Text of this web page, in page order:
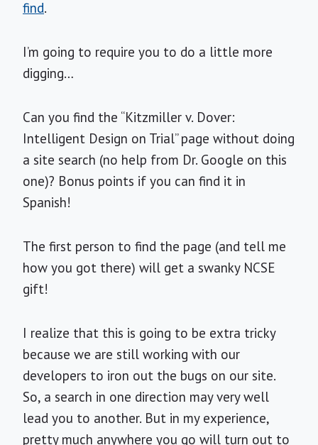
find.
I’m going to require you to do a little more
digging…
Can you find the “Kitzmiller v. Dover:
Intelligent Design on Trial” page without doing
a site search (no help from Dr. Google on this
one)? Bonus points if you can find it in
Spanish!
The first person to find the page (and tell me
how you got there) will get a swanky NCSE
gift!
I realize that this is going to be extra tricky
because we are still working with our
developers to iron out the bugs on our site.
So, a search in one direction may very well
lead you to another. But in my experience,
pretty much anywhere you go will turn out to